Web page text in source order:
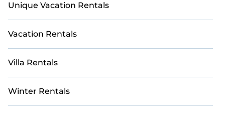
Unique Vacation Rentals
Vacation Rentals
Villa Rentals
Winter Rentals